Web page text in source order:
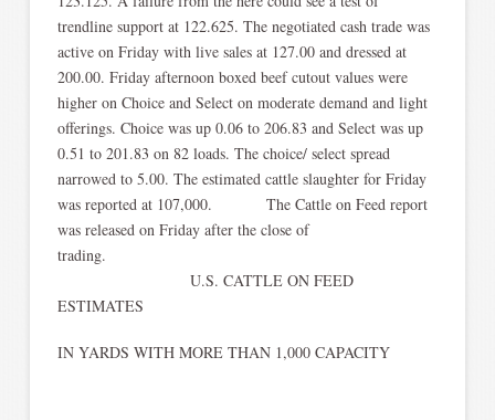
trendline support at 122.625. The negotiated cash trade was
active on Friday with live sales at 127.00 and dressed at
200.00. Friday afternoon boxed beef cutout values were
higher on Choice and Select on moderate demand and light
offerings. Choice was up 0.06 to 206.83 and Select was up
0.51 to 201.83 on 82 loads. The choice/ select spread
narrowed to 5.00. The estimated cattle slaughter for Friday
was reported at 107,000. The Cattle on Feed report
was released on Friday after the close of
trading.
U.S. CATTLE ON FEED
ESTIMATES
IN YARDS WITH MORE THAN 1,000 CAPACITY